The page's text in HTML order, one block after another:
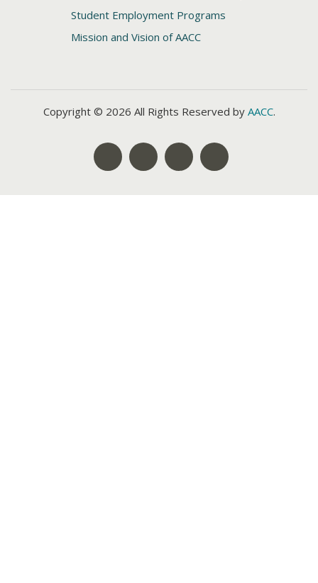
Student Employment Programs
Mission and Vision of AACC
Copyright © 2026 All Rights Reserved by AACC.